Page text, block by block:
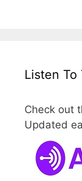
Listen To
Check out
Updated